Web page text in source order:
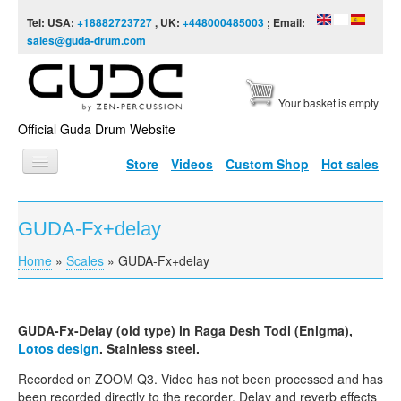
Tel: USA: +18882723727, UK: +448000485003 ; Email:
sales@guda-drum.com
Official Guda Drum Website
Your basket is empty
Store Videos Custom Shop Hot sales
HOME
GUDA TYPES
DESIGNS
INFO
GUDA-Fx+delay
You are here
Home » Scales » GUDA-Fx+delay
GUDA-Fx-Delay (old type) in Raga Desh Todi (Enigma),
Lotos design. Stainless steel.
Recorded on ZOOM Q3. Video has not been processed and has
been recorded directly to the recorder. Delay and reverb effects